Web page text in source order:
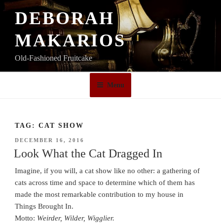
Skip
DEBORAH
MAKARIOS
Old-Fashioned Fruitcake
Menu
TAG: CAT SHOW
POSTED
ON
DECEMBER 16, 2016
Look What the Cat Dragged In
Imagine, if you will, a cat show like no other: a gathering of
cats across time and space to determine which of them has
made the most remarkable contribution to my house in
Things Brought In.
Motto: Weirder, Wilder, Wigglier.